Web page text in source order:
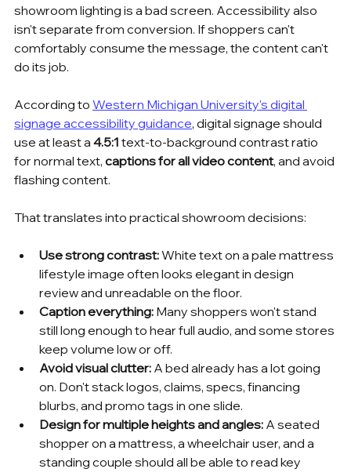
showroom lighting is a bad screen. Accessibility also
isn't separate from conversion. If shoppers can't
comfortably consume the message, the content can't
do its job.
According to Western Michigan University's digital
signage accessibility guidance, digital signage should
use at least a 4.5:1 text-to-background contrast ratio
for normal text, captions for all video content, and avoid
flashing content.
That translates into practical showroom decisions:
Use strong contrast: White text on a pale mattress
lifestyle image often looks elegant in design
review and unreadable on the floor.
Caption everything: Many shoppers won't stand
still long enough to hear full audio, and some stores
keep volume low or off.
Avoid visual clutter: A bed already has a lot going
on. Don't stack logos, claims, specs, financing
blurbs, and promo tags in one slide.
Design for multiple heights and angles: A seated
shopper on a mattress, a wheelchair user, and a
standing couple should all be able to read key